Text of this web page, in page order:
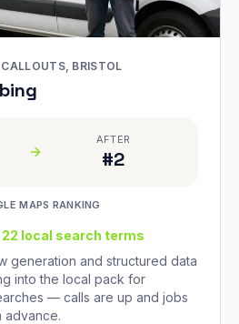
CALLOUTS, BRISTOL
AFTER
#2
MAPS RANKING
local search terms
generation and structured data
into the local pack for
— calls are up and jobs
advance.